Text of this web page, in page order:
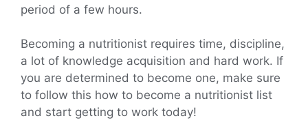
period of a few hours.
Becoming a nutritionist requires time, discipline,
a lot of knowledge acquisition and hard work. If
you are determined to become one, make sure
to follow this how to become a nutritionist list
and start getting to work today!